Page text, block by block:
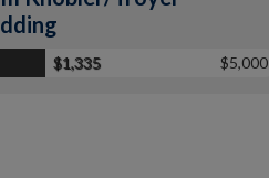
$1,335 $5,000